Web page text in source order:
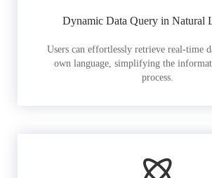
Dynamic Data Query in Natural
Users can effortlessly retrieve real-time
own language, simplifying the
process.